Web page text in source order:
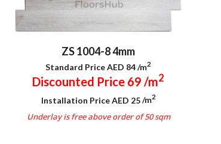
ZS 1004-8 4mm
Standard Price AED 84/m2
Discounted Price 69 /m2
Installation Price AED 25/m2
Underlay is free above order of 50 sqm